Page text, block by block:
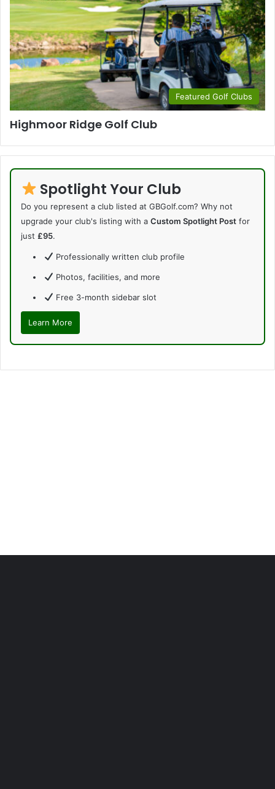
Featured Golf Clubs
Highmoor Ridge Golf Club
Spotlight Your Club
Do you represent a club listed at GBGolf.com? Why not
upgrade your club's listing with a Custom Spotlight Post for
just £95.
Professionally written club profile
Photos, facilities, and more
Free 3-month sidebar slot
Learn More